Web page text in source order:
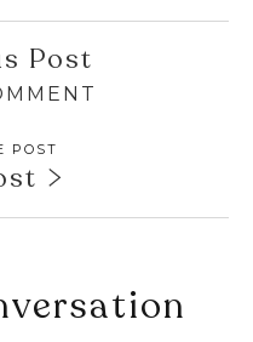
Post
POST